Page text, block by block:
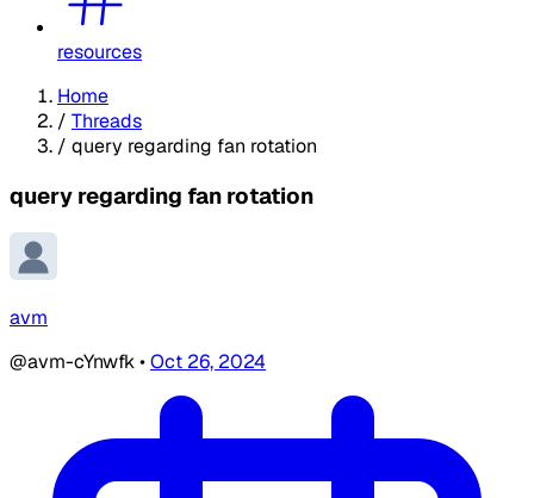
resources
Home
/ Threads
/ query regarding fan rotation
query regarding fan rotation
avm
@avm-cYnwfk•Oct 26, 2024